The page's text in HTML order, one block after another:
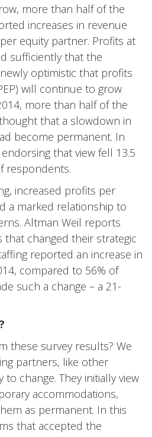
more than half of the
increases in revenue
equity partner. Profits at
sufficiently that the
optimistic that profits
will continue to grow
more than half of the
that a slowdown in
become permanent. In
that view fell 13.5
respondents.
increased profits per
a marked relationship to
Altman Weil reports
that changed their strategic
reported an increase in
compared to 56% of
such a change – a 21-
these survey results? We
partners, like other
change. They initially view
accommodations,
as permanent. In this
that accepted the